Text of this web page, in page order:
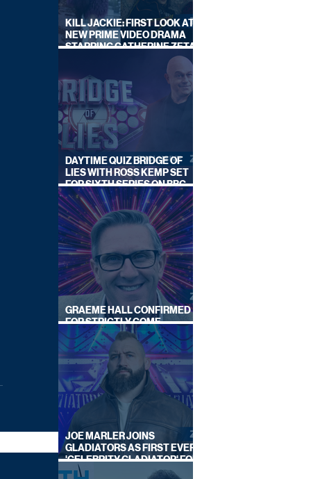
KILL JACKIE: FIRST LOOK AT
NEW PRIME VIDEO DRAMA
STARRING CATHERINE ZETA-
DAYTIME QUIZ BRIDGE OF
LIES WITH ROSS KEMP SET
FOR SIXTH SERIES ON BBC
ONE
GRAEME HALL CONFIRMED
FOR STRICTLY COME
DANCING 2026
JOE MARLER JOINS
GLADIATORS AS FIRST EVER
'CELEBRITY GLADIATOR' FOR
NEW SERIES ON BBC ONE